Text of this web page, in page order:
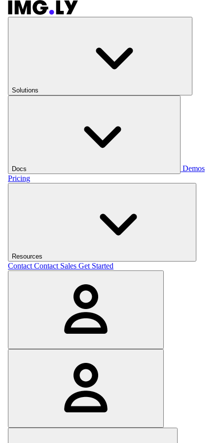
Solutions
Docs
Demos
Pricing
Resources
Contact Contact Sales Get Started